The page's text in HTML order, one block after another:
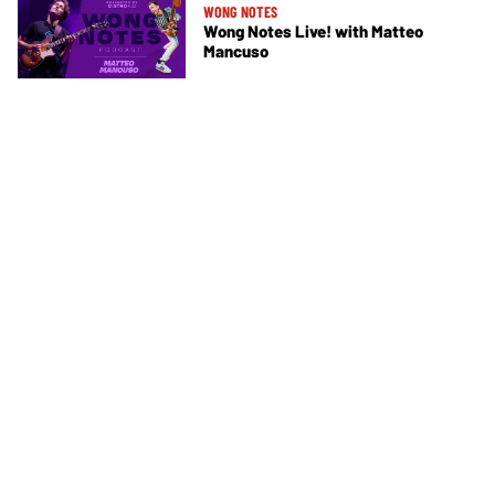
WONG NOTES
Wong Notes Live! with Matteo
Mancuso